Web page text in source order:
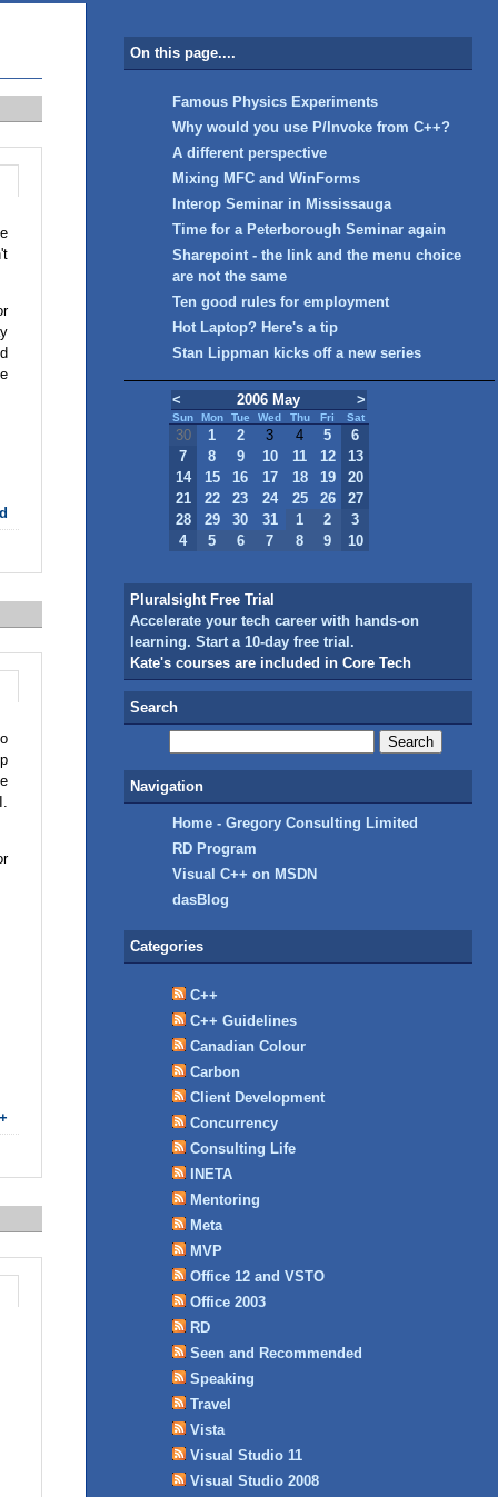
On this page....
Famous Physics Experiments
Why would you use P/Invoke from C++?
A different perspective
Mixing MFC and WinForms
Interop Seminar in Mississauga
Time for a Peterborough Seminar again
Sharepoint - the link and the menu choice
are not the same
Ten good rules for employment
Hot Laptop? Here's a tip
Stan Lippman kicks off a new series
< 2006 May >
Sun Mon Tue Wed Thu Fri Sat
30 1 2 3 4 5
6
7
8 9 10 11 12
13
14
15 16 17 18 19
20
21
22 23 24 25 26
27
28
29 30 31 1 2
3
4
5 6 7 8 9 10
Pluralsight Free Trial
Accelerate your tech career with hands-on
learning. Start a 10-day free trial.
Kate's courses are included in Core Tech
Search
Navigation
Home - Gregory Consulting Limited
RD Program
Visual C++ on MSDN
dasBlog
Categories
C++
C++ Guidelines
Canadian Colour
Carbon
Client Development
Concurrency
Consulting Life
INETA
Mentoring
Meta
MVP
Office 12 and VSTO
Office 2003
RD
Seen and Recommended
Speaking
Travel
Vista
Visual Studio 11
Visual Studio 2008